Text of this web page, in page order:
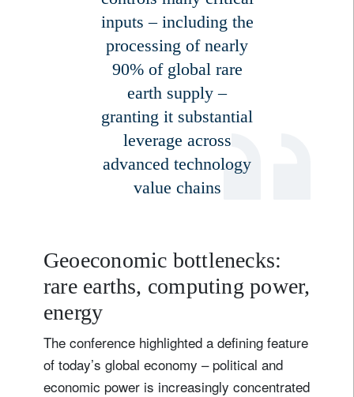
inputs – including the
processing of nearly
90% of global rare
earth supply –
granting it substantial
leverage across
advanced technology
value chains
Geoeconomic bottlenecks:
rare earths, computing power,
energy
The conference highlighted a defining feature
of today’s global economy – political and
economic power is increasingly concentrated